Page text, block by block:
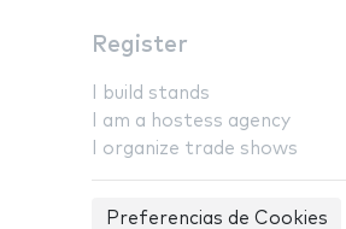
Register
I build stands
I am a hostess agency
I organize trade shows
Preferencias de Cookies